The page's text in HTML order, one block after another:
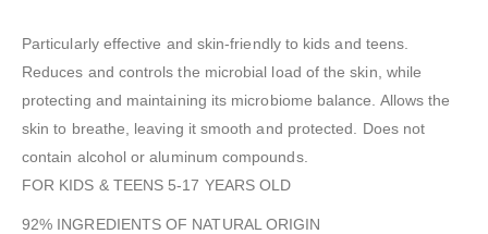
Particularly effective and skin-friendly to kids and teens.
Reduces and controls the microbial load of the skin, while
protecting and maintaining its microbiome balance. Allows the
skin to breathe, leaving it smooth and protected. Does not
contain alcohol or aluminum compounds.
FOR KIDS & TEENS 5-17 YEARS OLD
92% INGREDIENTS OF NATURAL ORIGIN